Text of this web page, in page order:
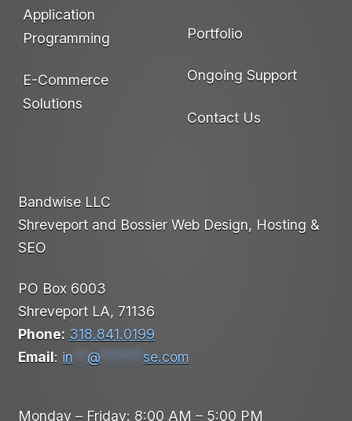
Application
Programming
E-Commerce
Solutions
Portfolio
Ongoing Support
Contact Us
Bandwise LLC
Shreveport and Bossier Web Design, Hosting &
SEO
PO Box 6003
Shreveport LA, 71136
Phone: 318.841.0199
Email: in @ se.com
Monday – Friday: 8:00 AM – 5:00 PM